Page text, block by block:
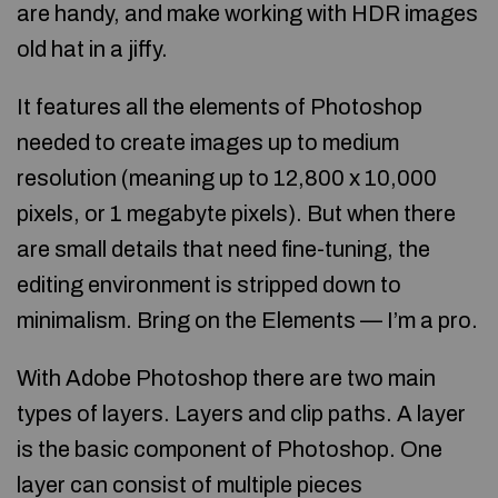
are handy, and make working with HDR images
old hat in a jiffy.
It features all the elements of Photoshop
needed to create images up to medium
resolution (meaning up to 12,800 x 10,000
pixels, or 1 megabyte pixels). But when there
are small details that need fine-tuning, the
editing environment is stripped down to
minimalism. Bring on the Elements — I’m a pro.
With Adobe Photoshop there are two main
types of layers. Layers and clip paths. A layer
is the basic component of Photoshop. One
layer can consist of multiple pieces